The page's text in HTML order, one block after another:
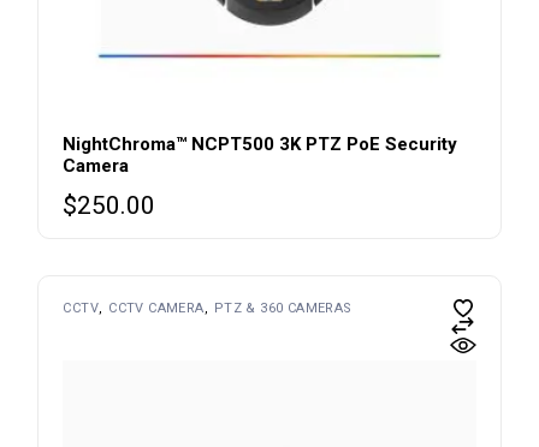
NightChroma™ NCPT500 3K PTZ PoE Security
Camera
$250.00
CCTV CCTV CAMERA PTZ & 360 CAMERAS